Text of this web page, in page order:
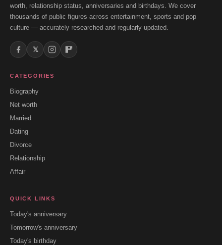
worth, relationship status, anniversaries and birthdays. We cover
thousands of public figures across entertainment, sports and pop
culture — accurately researched and regularly updated.
𝕏
CATEGORIES
Biography
Net worth
Married
Dating
Divorce
Relationship
Affair
QUICK LINKS
Today's anniversary
Tomorrow's anniversary
Today's birthday